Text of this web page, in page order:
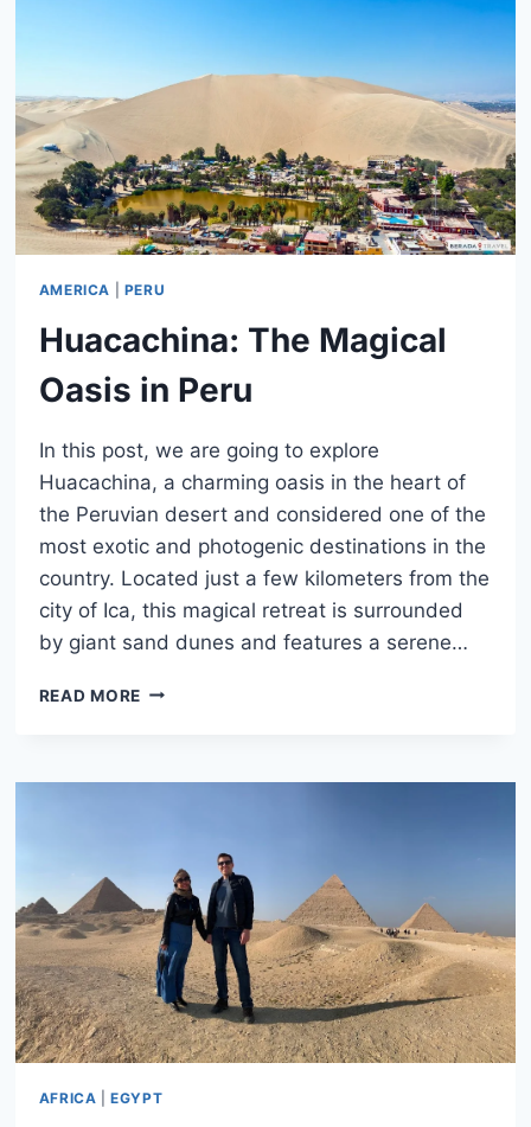
SPOTS
AMERICA PERU
Huacachina: The Magical
Oasis in Peru
In this post, we are going to explore
Huacachina, a charming oasis in the heart of
the Peruvian desert and considered one of the
most exotic and photogenic destinations in the
country. Located just a few kilometers from the
city of Ica, this magical retreat is surrounded
by giant sand dunes and features a serene…
READ MOREHUACACHINA:
AFRICA |EGYPT